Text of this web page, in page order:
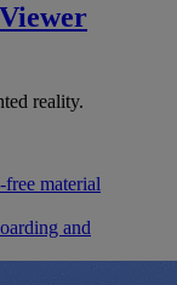
reality.
free material
and